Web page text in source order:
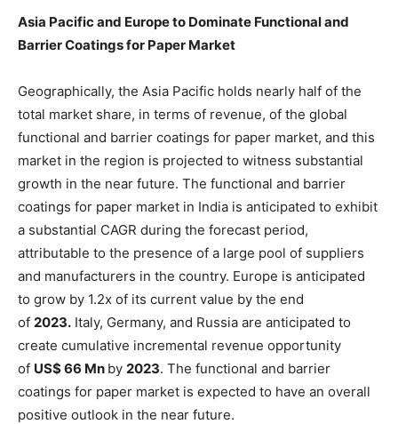
Asia Pacific and Europe to Dominate Functional and
Barrier Coatings for Paper Market
Geographically, the Asia Pacific holds nearly half of the
total market share, in terms of revenue, of the global
functional and barrier coatings for paper market, and this
market in the region is projected to witness substantial
growth in the near future. The functional and barrier
coatings for paper market in India is anticipated to exhibit
a substantial CAGR during the forecast period,
attributable to the presence of a large pool of suppliers
and manufacturers in the country. Europe is anticipated
to grow by 1.2x of its current value by the end
of 2023. Italy, Germany, and Russia are anticipated to
create cumulative incremental revenue opportunity
of US$ 66 Mn by 2023. The functional and barrier
coatings for paper market is expected to have an overall
positive outlook in the near future.